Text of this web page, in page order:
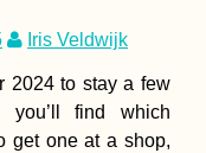
Iris Veldwijk
2024 to stay a few
you’ll find which
get one at a shop,